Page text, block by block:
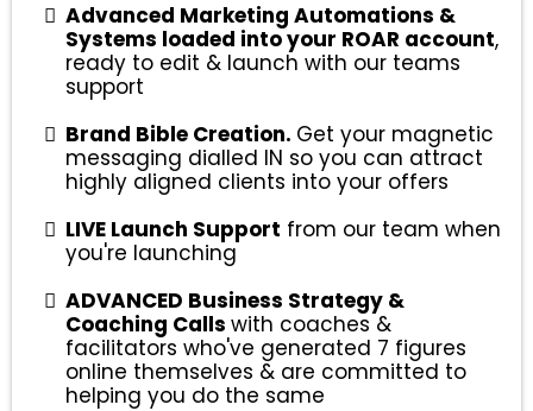
Advanced Marketing Automations &
Systems loaded into your ROAR account,
ready to edit & launch with our teams
support
Brand Bible Creation. Get your magnetic
messaging dialled IN so you can attract
highly aligned clients into your offers
LIVE Launch Support from our team when
you're launching
ADVANCED Business Strategy &
Coaching Calls with coaches &
facilitators who've generated 7 figures
online themselves & are committed to
helping you do the same